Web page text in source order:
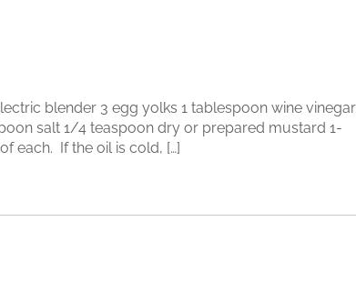
blender 3 egg yolks 1 tablespoon wine vinegar
salt 1/4 teaspoon dry or prepared mustard 1-
each. If the oil is cold, […]